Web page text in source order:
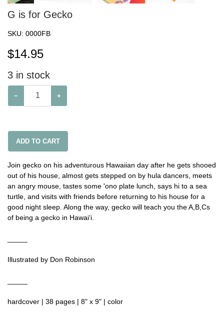
G is for Gecko
SKU: 0000FB
$14.95
3 in stock
− +
ADD TO CART
Join gecko on his adventurous Hawaiian day after he gets shooed
out of his house, almost gets stepped on by hula dancers, meets
an angry mouse, tastes some 'ono plate lunch, says hi to a sea
turtle, and visits with friends before returning to his house for a
good night sleep. Along the way, gecko will teach you the A,B,Cs
of being a gecko in Hawai‘i.
Illustrated by Don Robinson
hardcover | 38 pages | 8" x 9" | color